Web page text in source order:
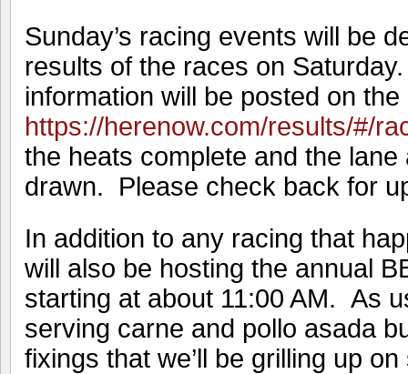
Sunday’s racing events will be
results of the races on
information will be posted on
https://herenow.com/results/#/
the heats complete and the
drawn. Please check back for
In addition to any racing that
will also be hosting the annual
starting at about 11:00 AM. As
serving carne and pollo asada
fixings that we’ll be grilling up on